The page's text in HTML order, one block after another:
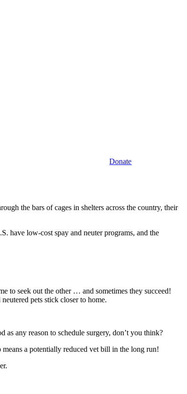
Donate
the bars of cages in shelters across the country, their
have low-cost spay and neuter programs, and the
to seek out the other … and sometimes they succeed!
pets stick closer to home.
as any reason to schedule surgery, don’t you think?
a potentially reduced vet bill in the long run!